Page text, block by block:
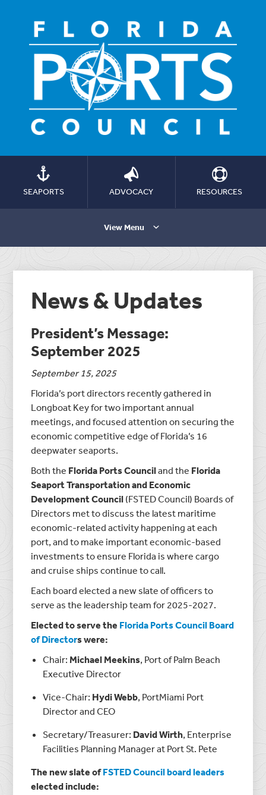
SEAPORTS ADVOCACY RESOURCES
View Menu
News & Updates
President’s Message:
September 2025
September 15, 2025
Florida’s port directors recently gathered in
Longboat Key for two important annual
meetings, and focused attention on securing the
economic competitive edge of Florida’s 16
deepwater seaports.
Both the Florida Ports Counciland the Florida
Seaport Transportation and Economic
Development Council (FSTED Council) Boards of
Directors met to discuss the latest maritime
economic-related activity happening at each
port, and to make important economic-based
investments to ensure Florida is where cargo
and cruise ships continue to call.
Each board elected a new slate of officers to
serve as the leadership team for 2025-2027.
Elected to serve the Florida Ports Council Board
of Directors were:
Chair: Michael Meekins, Port of Palm Beach
Executive Director
Vice-Chair: Hydi Webb, PortMiami Port
Director and CEO
Secretary/Treasurer: David Wirth, Enterprise
Facilities Planning Manager at Port St. Pete
The new slate ofFSTED Council board leaders
elected include: